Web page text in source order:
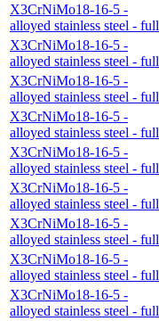
X3CrNiMo18-16-5 -
alloyed stainless steel - full
X3CrNiMo18-16-5 -
alloyed stainless steel - full
X3CrNiMo18-16-5 -
alloyed stainless steel - full
X3CrNiMo18-16-5 -
alloyed stainless steel - full
X3CrNiMo18-16-5 -
alloyed stainless steel - full
X3CrNiMo18-16-5 -
alloyed stainless steel - full
X3CrNiMo18-16-5 -
alloyed stainless steel - full
X3CrNiMo18-16-5 -
alloyed stainless steel - full
X3CrNiMo18-16-5 -
alloyed stainless steel - full